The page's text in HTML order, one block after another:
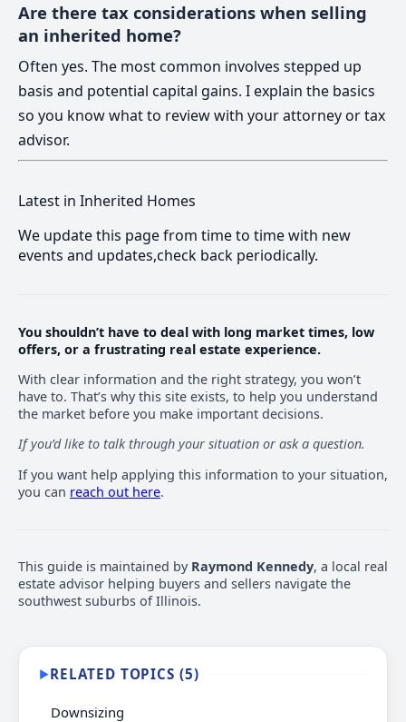
Are there tax considerations when selling
an inherited home?
Often yes. The most common involves stepped up
basis and potential capital gains. I explain the basics
so you know what to review with your attorney or tax
advisor.
Latest in Inherited Homes
We update this page from time to time with new
events and updates,check back periodically.
You shouldn’t have to deal with long market times, low
offers, or a frustrating real estate experience.
With clear information and the right strategy, you won’t
have to. That’s why this site exists, to help you understand
the market before you make important decisions.
If you’d like to talk through your situation or ask a question.
If you want help applying this information to your situation,
you can reach out here.
This guide is maintained by Raymond Kennedy, a local real
estate advisor helping buyers and sellers navigate the
southwest suburbs of Illinois.
▶RELATED TOPICS (5)
Downsizing